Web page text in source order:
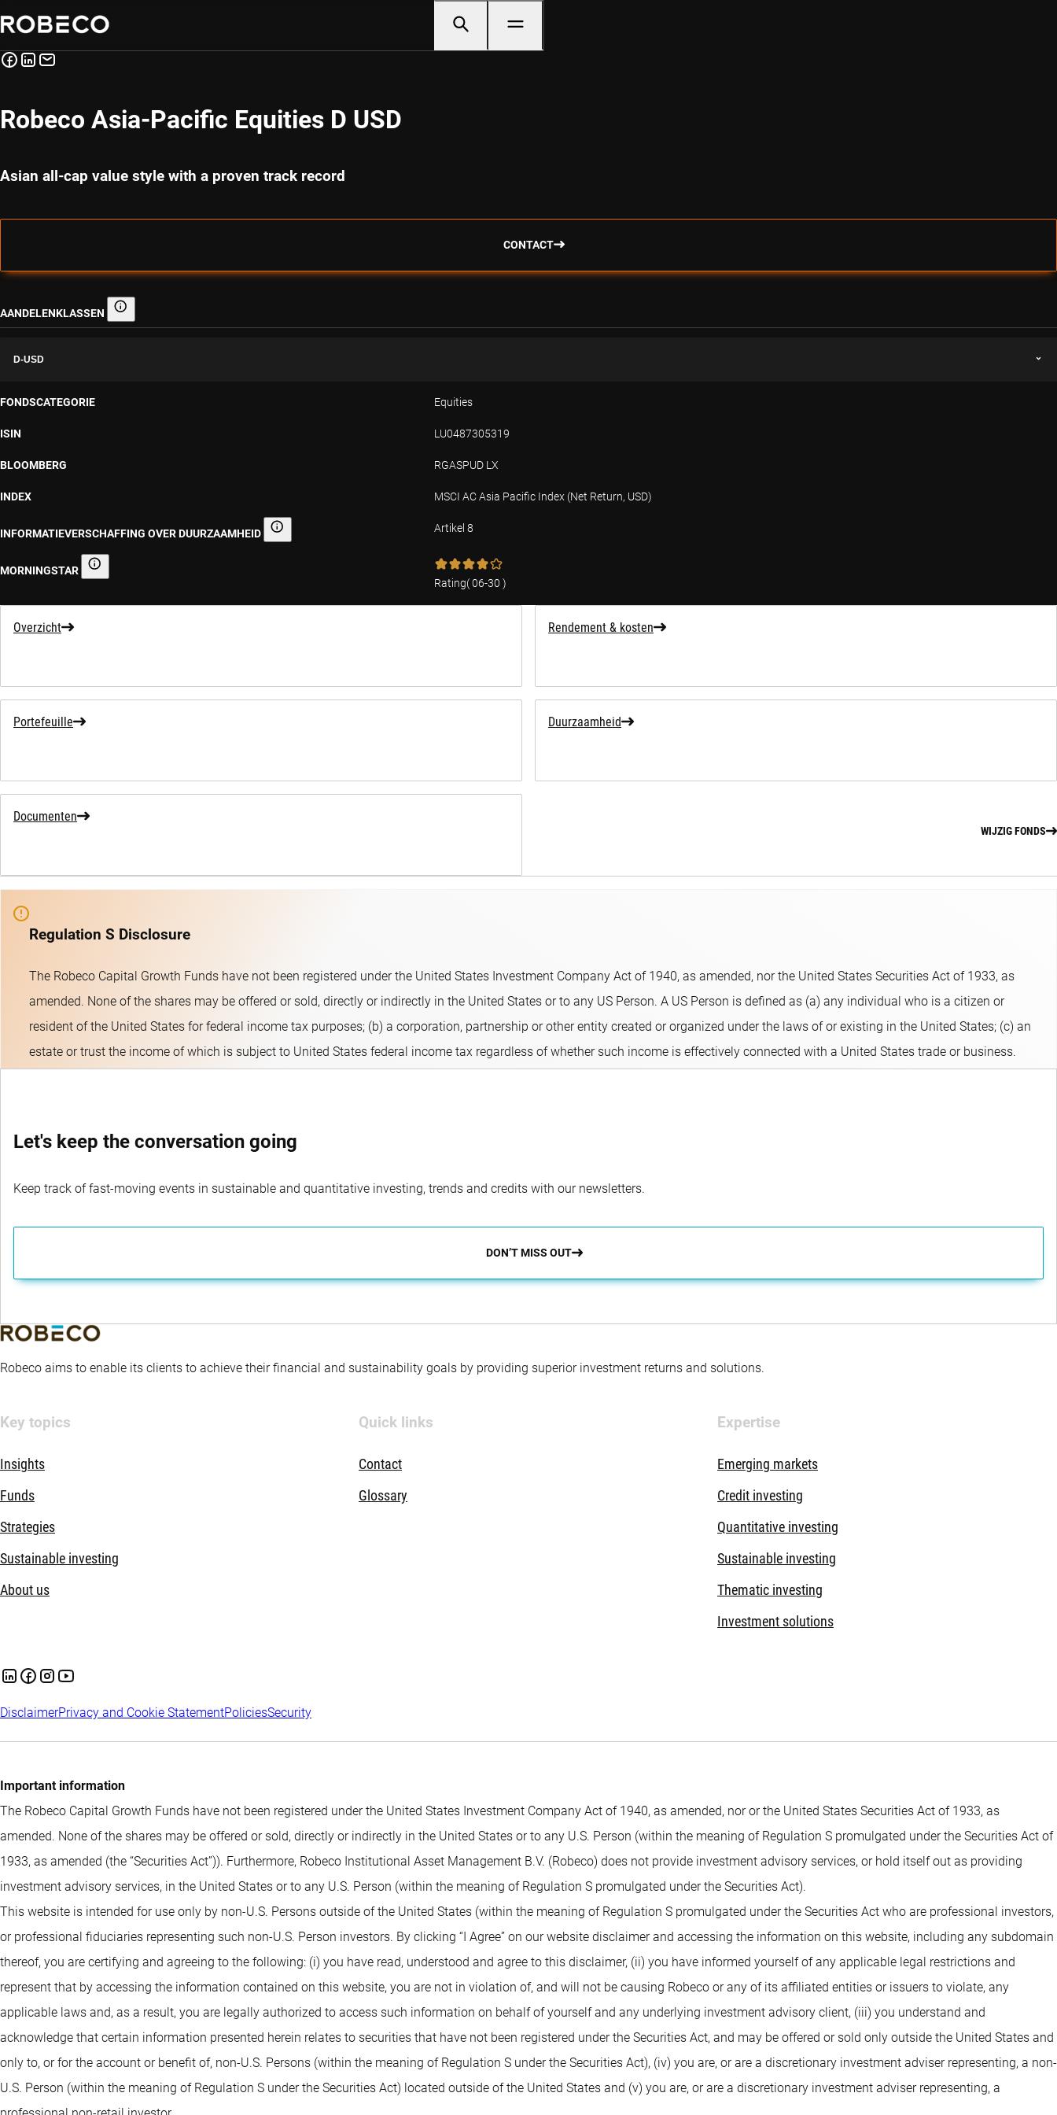
Robeco Asia-Pacific Equities D USD
Asian all-cap value style with a proven track record
CONTACT
AANDELENKLASSEN Aandelenklassen
D-USD
FONDSCATEGORIE Equities
ISIN LU0487305319
BLOOMBERG RGASPUD LX
INDEX MSCI AC Asia Pacific Index (Net Return, USD)
INFORMATIEVERSCHAFFING OVER DUURZAAMHEID Informatieverschaffing over duurzaamheid
Artikel 8
MORNINGSTAR Morningstar
Rating(06-30 )
Overzicht Rendement & kosten
Portefeuille Duurzaamheid
Documenten
WIJZIG FONDS
Regulation S Disclosure
The Robeco Capital Growth Funds have not been registered under the United States Investment Company Act of 1940, as amended, nor the United States Securities Act of 1933, as
amended. None of the shares may be offered or sold, directly or indirectly in the United States or to any US Person. A US Person is defined as (a) any individual who is a citizen or
resident of the United States for federal income tax purposes; (b) a corporation, partnership or other entity created or organized under the laws of or existing in the United States; (c) an
estate or trust the income of which is subject to United States federal income tax regardless of whether such income is effectively connected with a United States trade or business.
Let's keep the conversation going
Keep track of fast-moving events in sustainable and quantitative investing, trends and credits with our newsletters.
DON’T MISS OUT
Robeco aims to enable its clients to achieve their financial and sustainability goals by providing superior investment returns and solutions.
Key topics
Insights
Funds
Strategies
Sustainable investing
About us
Quick links
Contact
Glossary
Expertise
Emerging markets
Credit investing
Quantitative investing
Sustainable investing
Thematic investing
Investment solutions
DisclaimerPrivacy and Cookie StatementPoliciesSecurity
Important information
The Robeco Capital Growth Funds have not been registered under the United States Investment Company Act of 1940, as amended, nor or the United States Securities Act of 1933, as
amended. None of the shares may be offered or sold, directly or indirectly in the United States or to any U.S. Person (within the meaning of Regulation S promulgated under the Securities Act of
1933, as amended (the “Securities Act”)). Furthermore, Robeco Institutional Asset Management B.V. (Robeco) does not provide investment advisory services, or hold itself out as providing
investment advisory services, in the United States or to any U.S. Person (within the meaning of Regulation S promulgated under the Securities Act).
This website is intended for use only by non-U.S. Persons outside of the United States (within the meaning of Regulation S promulgated under the Securities Act who are professional investors,
or professional fiduciaries representing such non-U.S. Person investors. By clicking “I Agree” on our website disclaimer and accessing the information on this website, including any subdomain
thereof, you are certifying and agreeing to the following: (i) you have read, understood and agree to this disclaimer, (ii) you have informed yourself of any applicable legal restrictions and
represent that by accessing the information contained on this website, you are not in violation of, and will not be causing Robeco or any of its affiliated entities or issuers to violate, any
applicable laws and, as a result, you are legally authorized to access such information on behalf of yourself and any underlying investment advisory client, (iii) you understand and
acknowledge that certain information presented herein relates to securities that have not been registered under the Securities Act, and may be offered or sold only outside the United States and
only to, or for the account or benefit of, non-U.S. Persons (within the meaning of Regulation S under the Securities Act), (iv) you are, or are a discretionary investment adviser representing, a non-
U.S. Person (within the meaning of Regulation S under the Securities Act) located outside of the United States and (v) you are, or are a discretionary investment adviser representing, a